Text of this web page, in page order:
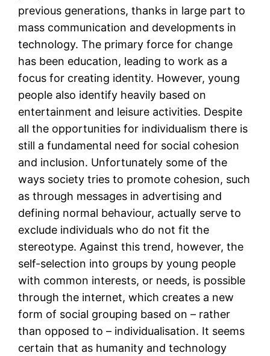
previous generations, thanks in large part to
mass communication and developments in
technology. The primary force for change
has been education, leading to work as a
focus for creating identity. However, young
people also identify heavily based on
entertainment and leisure activities. Despite
all the opportunities for individualism there is
still a fundamental need for social cohesion
and inclusion. Unfortunately some of the
ways society tries to promote cohesion, such
as through messages in advertising and
defining normal behaviour, actually serve to
exclude individuals who do not fit the
stereotype. Against this trend, however, the
self-selection into groups by young people
with common interests, or needs, is possible
through the internet, which creates a new
form of social grouping based on – rather
than opposed to – individualisation. It seems
certain that as humanity and technology